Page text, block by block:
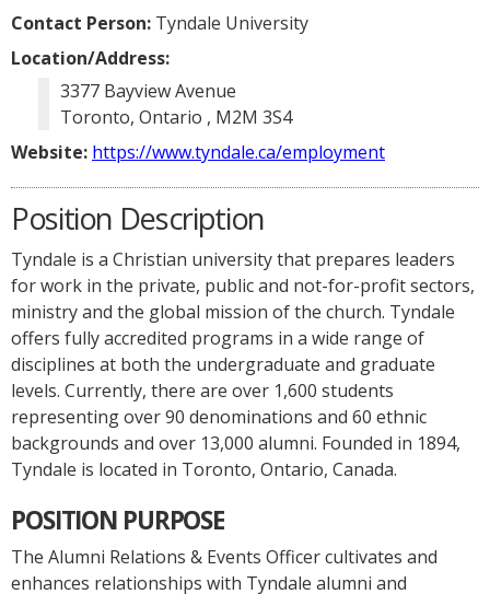
Contact Person: Tyndale University
Location/Address:
3377 Bayview Avenue
Toronto, Ontario , M2M 3S4
Website: https://www.tyndale.ca/employment
Position Description
Tyndale is a Christian university that prepares leaders
for work in the private, public and not-for-profit sectors,
ministry and the global mission of the church. Tyndale
offers fully accredited programs in a wide range of
disciplines at both the undergraduate and graduate
levels. Currently, there are over 1,600 students
representing over 90 denominations and 60 ethnic
backgrounds and over 13,000 alumni. Founded in 1894,
Tyndale is located in Toronto, Ontario, Canada.
POSITION PURPOSE
The Alumni Relations & Events Officer cultivates and
enhances relationships with Tyndale alumni and